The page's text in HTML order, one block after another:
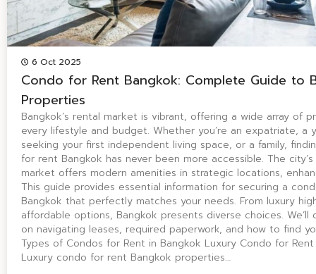
6 Oct 2025
Condo for Rent Bangkok: Complete Guide to
Properties
Bangkok’s rental market is vibrant, offering a wide array of
every lifestyle and budget. Whether you’re an expatriate, a
seeking your first independent living space, or a family,
for rent Bangkok has never been more accessible. The
market offers modern amenities in strategic locations,
This guide provides essential information for securing a
Bangkok that perfectly matches your needs. From luxury
affordable options, Bangkok presents diverse choices.
on navigating leases, required paperwork, and how to find
Types of Condos for Rent in Bangkok Luxury Condo for
Luxury condo for rent Bangkok properties…